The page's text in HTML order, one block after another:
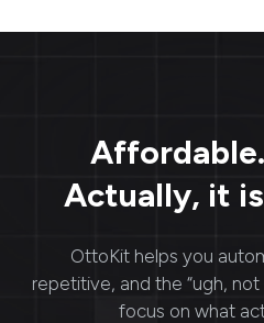
Actually, it
OttoKithelps you
repetitive, and the “ugh,
focus on what